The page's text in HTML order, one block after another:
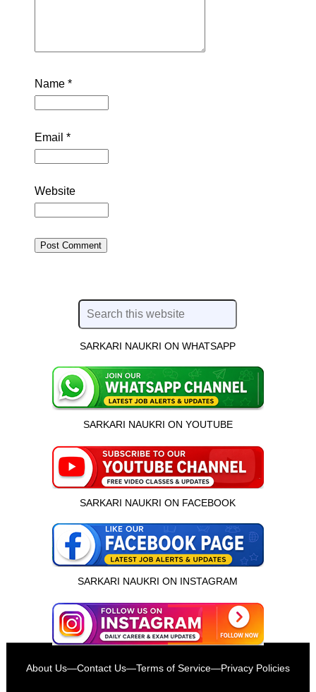
इस भर्ती को अपने दोस्तों को भेजें
Name *
Email *
Website
SARKARI NAUKRI ON WHATSAPP
SARKARI NAUKRI ON YOUTUBE
SARKARI NAUKRI ON FACEBOOK
SARKARI NAUKRI ON INSTAGRAM
About Us—Contact Us—Terms of Service—Privacy Policies